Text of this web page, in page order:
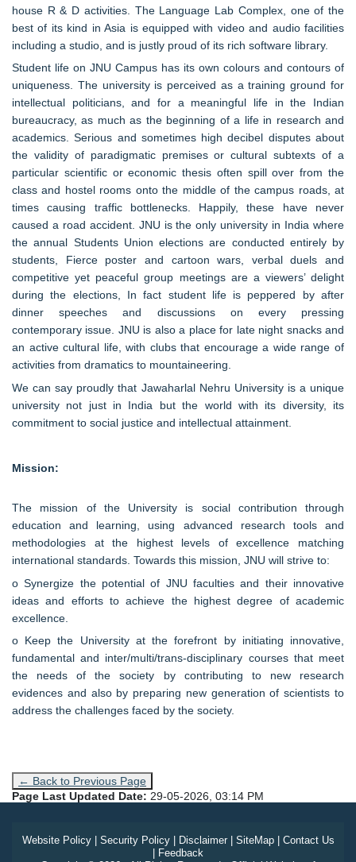
house R & D activities. The Language Lab Complex, one of the
best of its kind in Asia is equipped with video and audio facilities
including a studio, and is justly proud of its rich software library.
Student life on JNU Campus has its own colours and contours of
uniqueness. The university is perceived as a training ground for
intellectual politicians, and for a meaningful life in the Indian
bureaucracy, as much as the beginning of a life in research and
academics. Serious and sometimes high decibel disputes about
the validity of paradigmatic premises or cultural subtexts of a
particular scientific or economic thesis often spill over from the
class and hostel rooms onto the middle of the campus roads, at
times causing traffic bottlenecks. Happily, these have never
caused a road accident. JNU is the only university in India where
the annual Students Union elections are conducted entirely by
students, Fierce poster and cartoon wars, verbal duels and
competitive yet peaceful group meetings are a viewers’ delight
during the elections, In fact student life is peppered by after
dinner speeches and discussions on every pressing
contemporary issue. JNU is also a place for late night snacks and
an active cultural life, with clubs that encourage a wide range of
activities from dramatics to mountaineering.
We can say proudly that Jawaharlal Nehru University is a unique
university not just in India but the world with its diversity, its
commitment to social justice and intellectual attainment.
Mission:
The mission of the University is social contribution through
education and learning, using advanced research tools and
methodologies at the highest levels of excellence matching
international standards. Towards this mission, JNU will strive to:
o Synergize the potential of JNU faculties and their innovative
ideas and efforts to achieve the highest degree of academic
excellence.
o Keep the University at the forefront by initiating innovative,
fundamental and inter/multi/trans-disciplinary courses that meet
the needs of the society by contributing to new research
evidences and also by preparing new generation of scientists to
address the challenges faced by the society.
← Back to Previous Page
Page Last Updated Date: 29-05-2026, 03:14 PM
Website Policy| Security Policy| Disclaimer| SiteMap| Contact Us
Feedback